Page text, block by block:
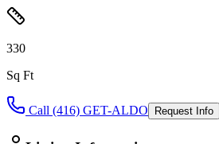
330
Sq Ft
Call (416) GET-ALDO Request Info